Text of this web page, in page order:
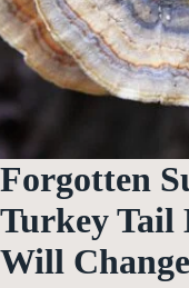
Forgotten
Turkey Tail
Will